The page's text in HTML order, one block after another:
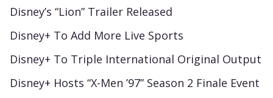
Disney’s “Lion” Trailer Released
Disney+ To Add More Live Sports
Disney+ To Triple International Original Output
Disney+ Hosts “X-Men ’97” Season 2 Finale Event